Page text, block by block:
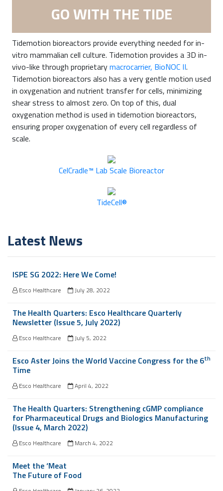
GO WITH THE TIDE
Tidemotion bioreactors provide everything needed for in-
vitro mammalian cell culture. Tidemotion provides a 3D in-
vivo-like through proprietarymacrocarrier, BioNOC II.
Tidemotion bioreactors also has a very gentle motion used
in oxygenation and nutrient transfer for cells, minimizing
shear stress to almost zero. On top of this, dual
oxygenation method is used in tidemotion bioreactors,
ensuring proper oxygenation of every cell regardless of
scale.
CelCradle™ Lab Scale Bioreactor
TideCell®
Latest News
ISPE SG 2022: Here We Come!
Esco Healthcare July 28, 2022
The Health Quarters: Esco Healthcare Quarterly
Newsletter (Issue 5, July 2022)
Esco Healthcare July 5, 2022
Esco Aster Joins the World Vaccine Congress for the 6th
Time
Esco Healthcare April 4, 2022
The Health Quarters: Strengthening cGMP compliance
for Pharmaceutical Drugs and Biologics Manufacturing
(Issue 4, March 2022)
Esco Healthcare March 4, 2022
Meet the ‘Meat
The Future of Food